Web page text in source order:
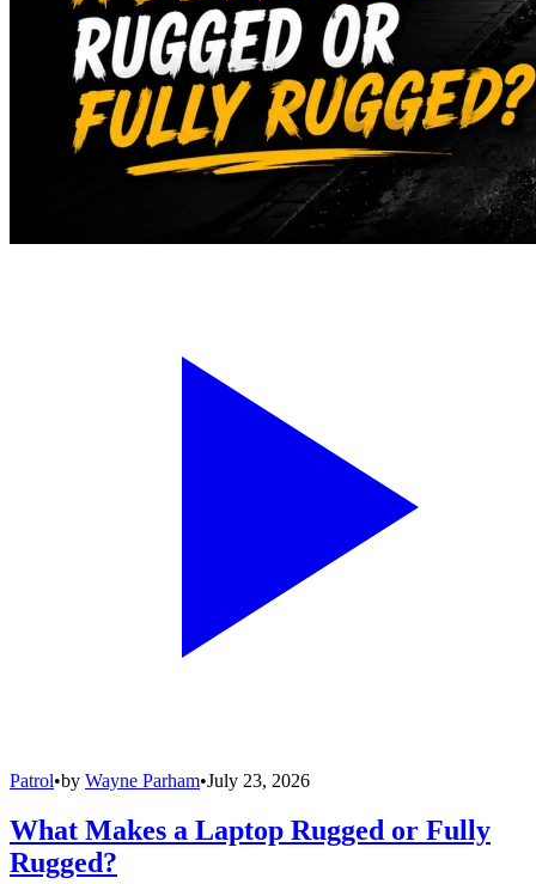
Patrol•by Wayne Parham•July 23, 2026
What Makes a Laptop Rugged or Fully
Rugged?